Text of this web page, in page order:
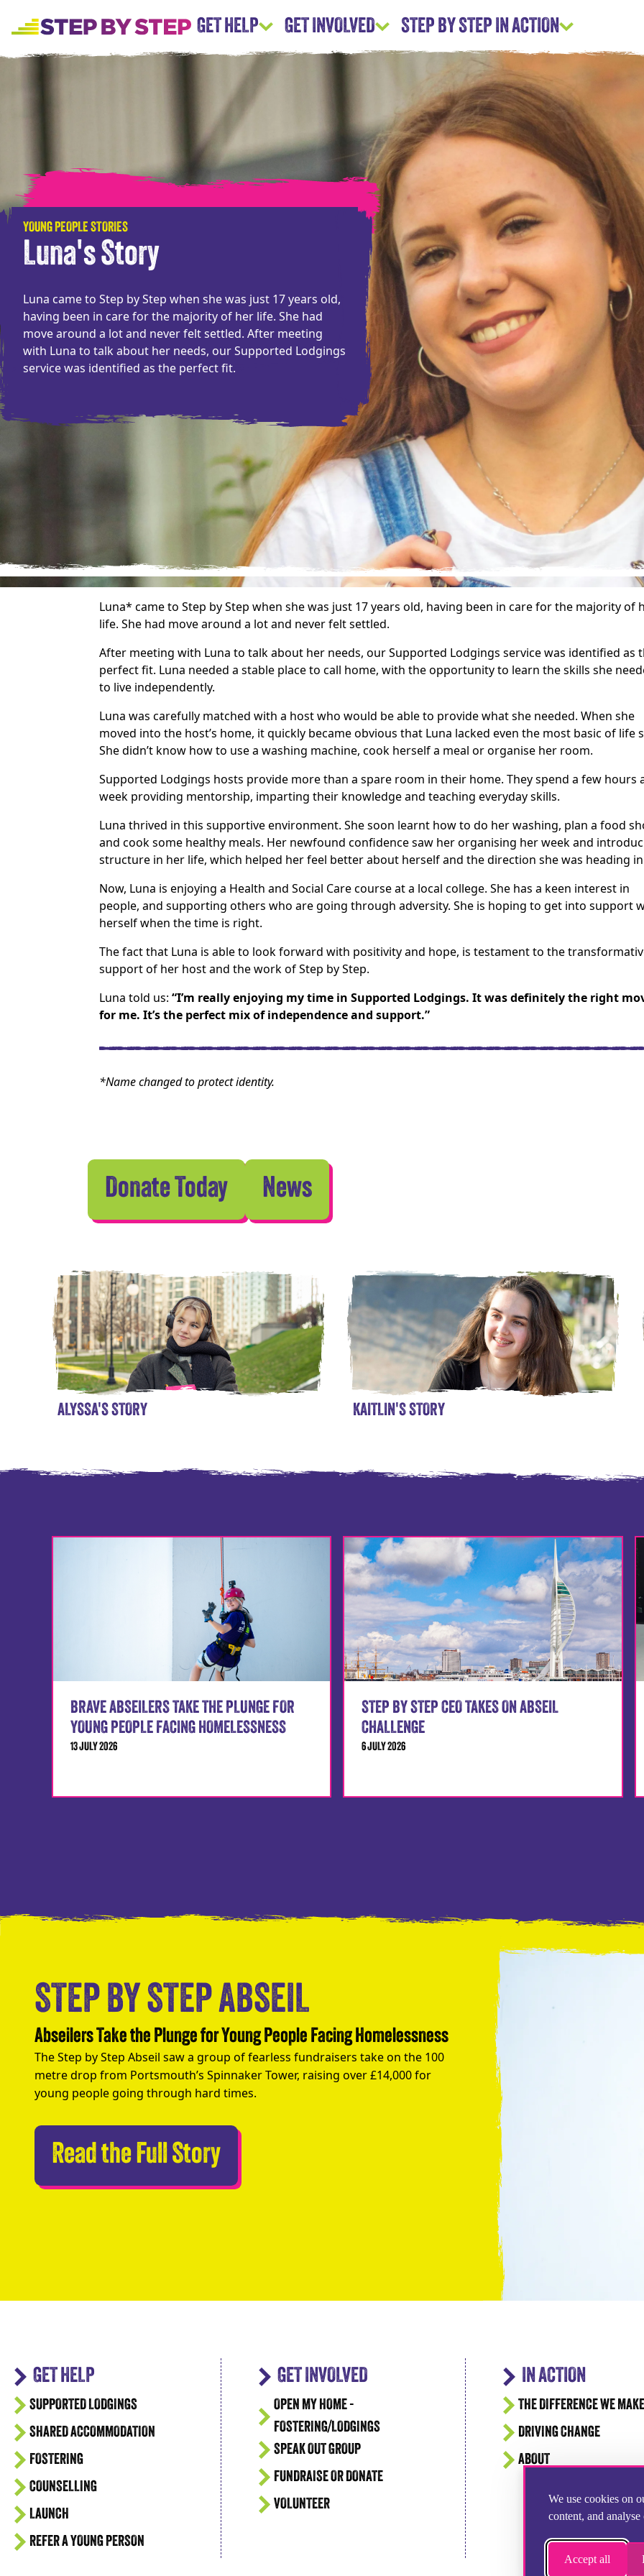
We use cookies on
content, and
Accept all
GET HELP GET INVOLVED STEP BY STEP IN ACTION
YOUNG PEOPLE STORIES
Luna's Story
Luna came to Step by Step when she was just 17 years old,
having been in care for the majority of her life. She had
move around a lot and never felt settled. After meeting
with Luna to talk about her needs, our Supported Lodgings
service was identified as the perfect fit.
Luna* came to Step by Step when she was just 17 years old, having been in care for the majority of
life. She had move around a lot and never felt settled.
After meeting with Luna to talk about her needs, our Supported Lodgings service was identified as
perfect fit. Luna needed a stable place to call home, with the opportunity to learn the skills she
to live independently.
Luna was carefully matched with a host who would be able to provide what she needed. When she
moved into the host’s home, it quickly became obvious that Luna lacked even the most basic of life
She didn’t know how to use a washing machine, cook herself a meal or organise her room.
Supported Lodgings hosts provide more than a spare room in their home. They spend a few hours
week providing mentorship, imparting their knowledge and teaching everyday skills.
Luna thrived in this supportive environment. She soon learnt how to do her washing, plan a food
and cook some healthy meals. Her newfound confidence saw her organising her week and
structure in her life, which helped her feel better about herself and the direction she was heading
Now, Luna is enjoying a Health and Social Care course at a local college. She has a keen interest in
people, and supporting others who are going through adversity. She is hoping to get into support
herself when the time is right.
The fact that Luna is able to look forward with positivity and hope, is testament to the
support of her host and the work of Step by Step.
Luna told us: “I’m really enjoying my time in Supported Lodgings. It was definitely the right
for me. It’s the perfect mix of independence and support.”
*Name changed to protect identity.
Donate Today News
ALYSSA'S STORY KAITLIN'S STORY
BRAVE ABSEILERS TAKE THE PLUNGE FOR
YOUNG PEOPLE FACING HOMELESSNESS
13 JULY 2026
STEP BY STEP CEO TAKES ON ABSEIL
CHALLENGE
6 JULY 2026
STEP BY STEP ABSEIL
Abseilers Take the Plunge for Young People Facing Homelessness
The Step by Step Abseil saw a group of fearless fundraisers take on the 100
metre drop from Portsmouth’s Spinnaker Tower, raising over £14,000 for
young people going through hard times.
Read the Full StoryAbseilers Take the Plunge for Young People
GET HELP
SUPPORTED LODGINGS
SHARED ACCOMMODATION
FOSTERING
COUNSELLING
LAUNCH
REFER A YOUNG PERSON
GET INVOLVED
OPEN MY HOME -
FOSTERING/LODGINGS
SPEAK OUT GROUP
FUNDRAISE OR DONATE
VOLUNTEER
IN ACTION
THE DIFFERENCE WE MAKE
DRIVING CHANGE
ABOUT